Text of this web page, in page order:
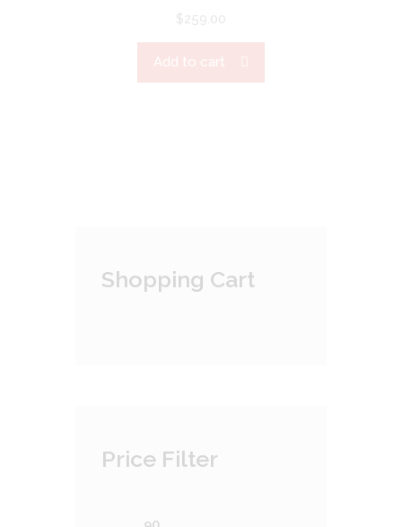
$259.00
Add to cart
Shopping Cart
Price Filter
Min